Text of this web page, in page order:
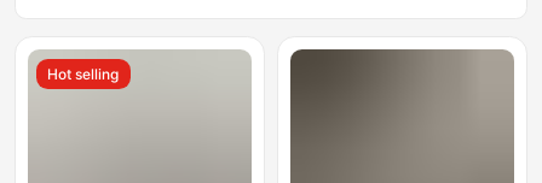
Hot selling